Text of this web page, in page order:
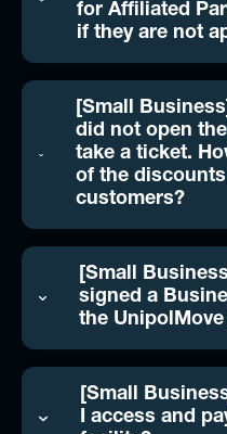
for Affiliated
if they are not
[Small
did not open
take a ticket.
of the
customers?
[Small
signed a
the UnipolMove
[Small
I access and